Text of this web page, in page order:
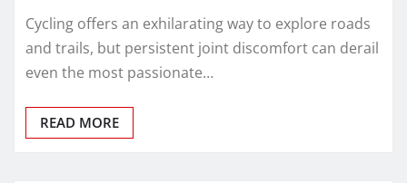
Cycling offers an exhilarating way to explore roads
and trails, but persistent joint discomfort can derail
even the most passionate…
READ MORE